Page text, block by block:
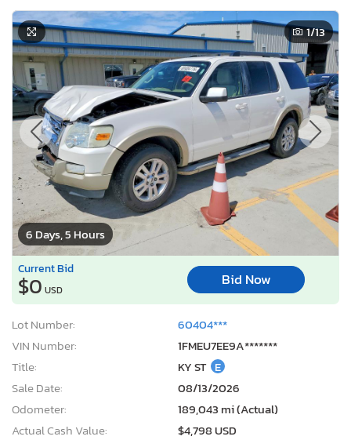
6 Days, 5 Hours
1/13
Current Bid
$0 USD
Bid Now
Lot Number:
60404***
VIN Number:
1FMEU7EE9A*******
Title:
KY ST E
Sale Date:
08/13/2026
Odometer:
189,043 mi (Actual)
Actual Cash Value:
$4,798 USD